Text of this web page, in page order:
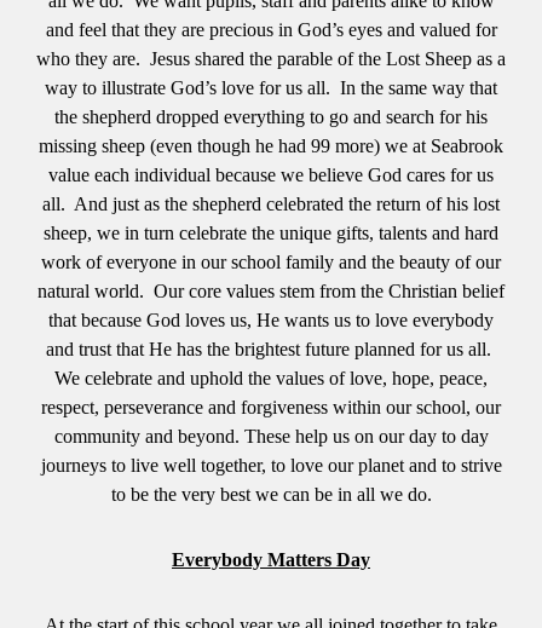
and feel that they are precious in God’s eyes and valued for
who they are. Jesus shared the parable of the Lost Sheep as a
way to illustrate God’s love for us all. In the same way that
the shepherd dropped everything to go and search for his
missing sheep (even though he had 99 more) we at Seabrook
value each individual because we believe God cares for us
all. And just as the shepherd celebrated the return of his lost
sheep, we in turn celebrate the unique gifts, talents and hard
work of everyone in our school family and the beauty of our
natural world. Our core values stem from the Christian belief
that because God loves us, He wants us to love everybody
and trust that He has the brightest future planned for us all.
We celebrate and uphold the values of love, hope, peace,
respect, perseverance and forgiveness within our school, our
community and beyond. These help us on our day to day
journeys to live well together, to love our planet and to strive
to be the very best we can be in all we do.
Everybody Matters Day